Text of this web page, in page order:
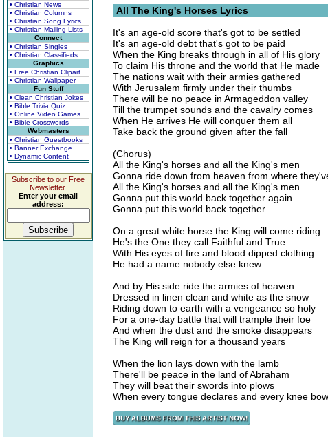
• Christian News
• Christian Columns
• Christian Song Lyrics
• Christian Mailing Lists
Connect
• Christian Singles
• Christian Classifieds
Graphics
• Free Christian Clipart
• Christian Wallpaper
Fun Stuff
• Clean Christian Jokes
• Bible Trivia Quiz
• Online Video Games
• Bible Crosswords
Webmasters
• Christian Guestbooks
• Banner Exchange
• Dynamic Content
Subscribe to our Free
Newsletter.
Enter your email
address:
All The King's Horses Lyrics
It's an age-old score that's got to be settled
It's an age-old debt that's got to be paid
When the King breaks through in all of His glory
To claim His throne and the world that He made
The nations wait with their armies gathered
With Jerusalem firmly under their thumbs
There will be no peace in Armageddon valley
Till the trumpet sounds and the cavalry comes
When He arrives He will conquer them all
Take back the ground given after the fall
(Chorus)
All the King's horses and all the King's men
Gonna ride down from heaven from where
All the King's horses and all the King's men
Gonna put this world back together again
Gonna put this world back together
On a great white horse the King will come riding
He's the One they call Faithful and True
With His eyes of fire and blood dipped clothing
He had a name nobody else knew
And by His side ride the armies of heaven
Dressed in linen clean and white as the snow
Riding down to earth with a vengeance so holy
For a one-day battle that will trample their foe
And when the dust and the smoke disappears
The King will reign for a thousand years
When the lion lays down with the lamb
There'll be peace in the land of Abraham
They will beat their swords into plows
When every tongue declares and every knee